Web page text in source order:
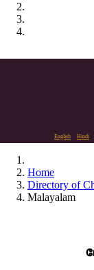
English Hindi
Home
Directory of
Malayalam